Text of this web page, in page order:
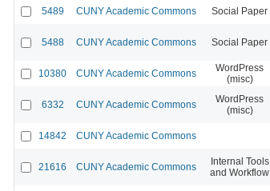
5489 CUNY Academic Commons Social Paper
5488 CUNY Academic Commons Social Paper
10380 CUNY Academic Commons
WordPress
(misc)
6332 CUNY Academic Commons
WordPress
(misc)
14842 CUNY Academic Commons
21616 CUNY Academic Commons
Internal Tools
and Workflow